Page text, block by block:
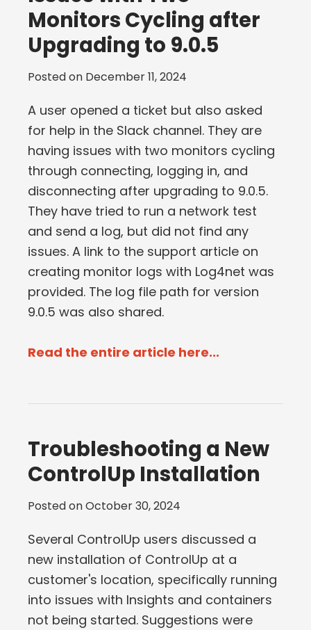
Monitors Cycling after
Upgrading to 9.0.5
Posted on December 11, 2024
A user opened a ticket but also asked
for help in the Slack channel. They are
having issues with two monitors cycling
through connecting, logging in, and
disconnecting after upgrading to 9.0.5.
They have tried to run a network test
and send a log, but did not find any
issues. A link to the support article on
creating monitor logs with Log4net was
provided. The log file path for version
9.0.5 was also shared.
Read the entire article here...
Troubleshooting a New
ControlUp Installation
Posted onOctober 30, 2024
Several ControlUp users discussed a
new installation of ControlUp at a
customer's location, specifically running
into issues with Insights and containers
not being started. Suggestions were